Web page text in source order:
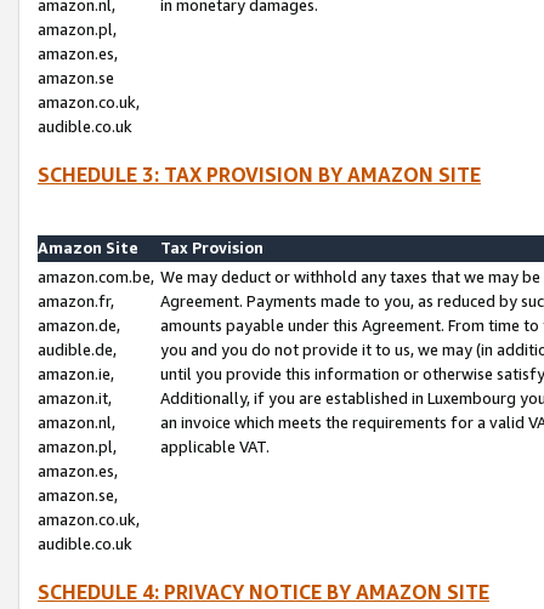
amazon.nl,
amazon.pl,
amazon.es,
amazon.se
amazon.co.uk,
audible.co.uk
in monetary damages.
SCHEDULE 3: TAX PROVISION BY AMAZON SITE
Amazon Site
Tax Provision
amazon.com.be,
amazon.fr,
amazon.de,
audible.de,
amazon.ie,
amazon.it,
amazon.nl,
amazon.pl,
amazon.es,
amazon.se,
amazon.co.uk,
audible.co.uk
We may deduct or withhold any taxes that we may
Agreement. Payments made to you, as reduced by
amounts payable under this Agreement. From time
you and you do not provide it to us, we may (in
until you provide this information or otherwise
Additionally, if you are established in Luxembourg
an invoice which meets the requirements for a valid
applicable VAT.
SCHEDULE 4: PRIVACY NOTICE BY AMAZON SITE